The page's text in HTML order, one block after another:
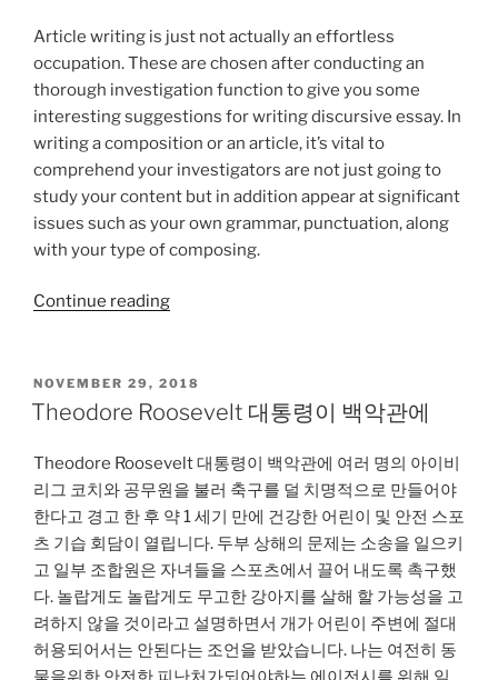
surname
additionally,
the
website
page
number”
APA
Format”
Article writing is just not actually an effortless
occupation. These are chosen after conducting an
thorough investigation function to give you some
interesting suggestions for writing discursive essay. In
writing a composition or an article, it’s vital to
comprehend your investigators are not just going to
study your content but in addition appear at significant
issues such as your own grammar, punctuation, along
with your type of composing.
Continue reading“How-
Educational
Research”
POSTED
ON
NOVEMBER 29, 2018
Theodore Roosevelt 대통령이 백악관에
Theodore Roosevelt 대통령이 백악관에 여러 명의 아이비
리그 코치와 공무원을 불러 축구를 덜 치명적으로 만들어야
한다고 경고 한 후 약 1 세기 만에 건강한 어린이 및 안전 스포
츠 기습 회담이 열립니다. 두부 상해의 문제는 소송을 일으키
고 일부 조합원은 자녀들을 스포츠에서 끌어 내도록 촉구했
다. 놀랍게도 놀랍게도 무고한 강아지를 살해 할 가능성을 고
려하지 않을 것이라고 설명하면서 개가 어린이 주변에 절대
허용되어서는 안된다는 조언을 받았습니다. 나는 여전히 동